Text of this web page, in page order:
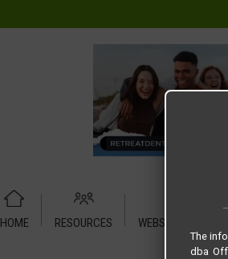
HOME RESOURCES WEBSITE TUTORIAL
CRED Auto Draft
The
dba